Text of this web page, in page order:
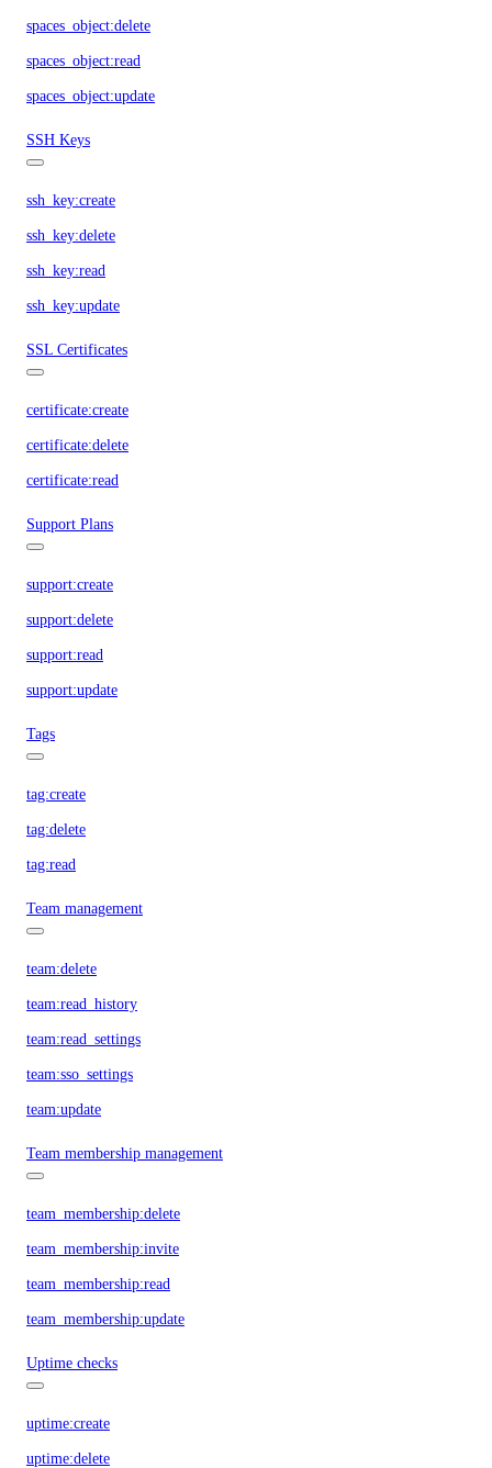
spaces_object:delete
spaces_object:read
spaces_object:update
SSH Keys
ssh_key:create
ssh_key:delete
ssh_key:read
ssh_key:update
SSL Certificates
certificate:create
certificate:delete
certificate:read
Support Plans
support:create
support:delete
support:read
support:update
Tags
tag:create
tag:delete
tag:read
Team management
team:delete
team:read_history
team:read_settings
team:sso_settings
team:update
Team membership management
team_membership:delete
team_membership:invite
team_membership:read
team_membership:update
Uptime checks
uptime:create
uptime:delete